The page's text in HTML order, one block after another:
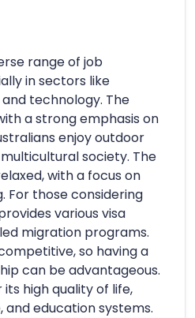
range of job
in sectors like
technology. The
a strong emphasis on
enjoy outdoor
society. The
with a focus on
For those considering
various visa
migration programs.
so having a
can be advantageous.
high quality of life,
education systems.